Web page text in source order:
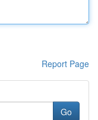
Report Page
Go